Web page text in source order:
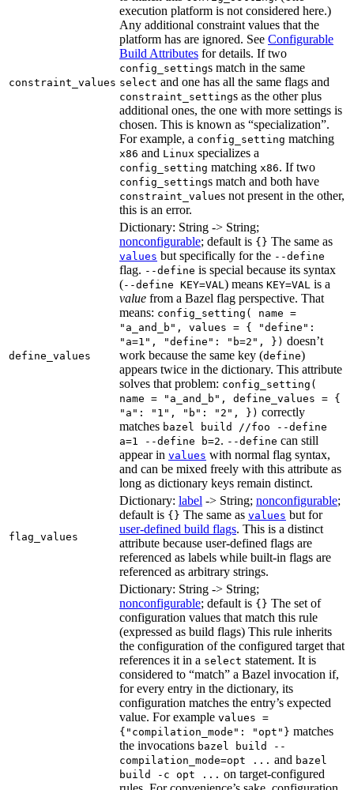
constraint_values
execution platform is not considered here.)
Any additional constraint values that the
platform has are ignored. See Configurable
Build Attributes for details. If two
config_settings match in the same
select and one has all the same flags and
constraint_settings as the other plus
additional ones, the one with more settings is
chosen. This is known as “specialization”.
For example, a config_setting matching
x86 and Linux specializes a
config_setting matching x86. If two
config_settings match and both have
constraint_values not present in the other,
this is an error.
define_values
Dictionary: String -> String;
nonconfigurable; default is {} The same as
values but specifically for the --define
flag. --define is special because its syntax
(--define KEY=VAL ) means KEY=VAL is a
value from a Bazel flag perspective. That
means: config_setting( name =
"a_and_b", values = { "define":
"a=1", "define": "b=2", }) doesn’t
work because the same key (define)
appears twice in the dictionary. This attribute
solves that problem: config_setting(
name = "a_and_b", define_values = {
"a": "1", "b": "2", }) correctly
matches bazel build //foo --define
a=1 --define b=2. --define can still
appear in values with normal flag syntax,
and can be mixed freely with this attribute as
long as dictionary keys remain distinct.
flag_values
Dictionary: label -> String; nonconfigurable;
default is {} The same as values but for
user-defined build flags. This is a distinct
attribute because user-defined flags are
referenced as labels while built-in flags are
referenced as arbitrary strings.
Dictionary: String -> String;
nonconfigurable; default is {} The set of
configuration values that match this rule
(expressed as build flags) This rule inherits
the configuration of the configured target that
references it in a select statement. It is
considered to “match” a Bazel invocation if,
for every entry in the dictionary, its
configuration matches the entry’s expected
value. For example values =
{"compilation_mode": "opt"} matches
the invocations bazel build --
compilation_mode=opt ... and bazel
build -c opt ... on target-configured